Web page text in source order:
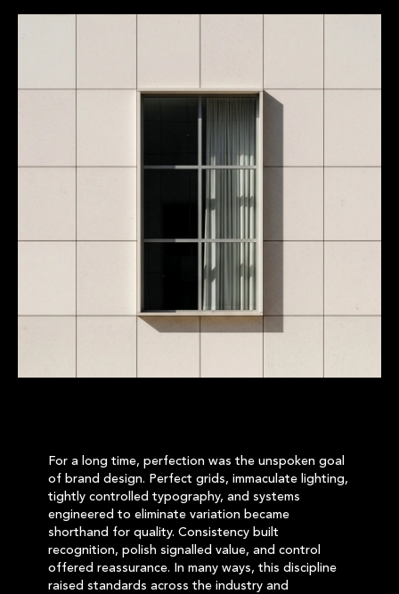
For a long time, perfection was the unspoken goal
of brand design. Perfect grids, immaculate lighting,
tightly controlled typography, and systems
engineered to eliminate variation became
shorthand for quality. Consistency built
recognition, polish signalled value, and control
offered reassurance. In many ways, this discipline
raised standards across the industry and